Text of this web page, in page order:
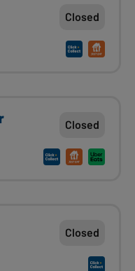
Closed
Closed
Closed